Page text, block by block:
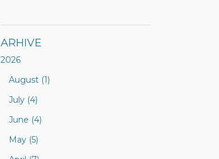
ARHIVE
2026
August (1)
July (4)
June (4)
May (5)